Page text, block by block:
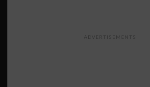
ADVERTISEMENTS